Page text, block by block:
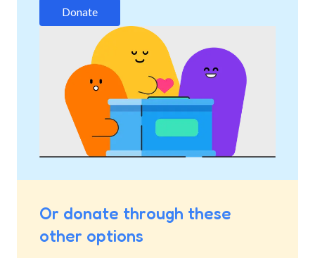
Donate
Or donate through these
other options